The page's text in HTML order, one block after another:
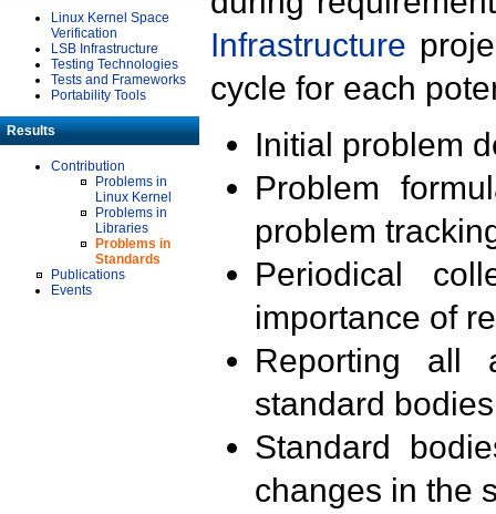
Linux Kernel Space
Verification
LSB Infrastructure
Testing Technologies
Tests and Frameworks
Portability Tools
Results
Contribution
Problems in
Linux Kernel
Problems in
Libraries
Problems in
Standards
Publications
Events
Infrastructure
cycle for each
Initial problem
Problem
problem
Periodical
importance of
Reporting all
standard
Standard
changes in the